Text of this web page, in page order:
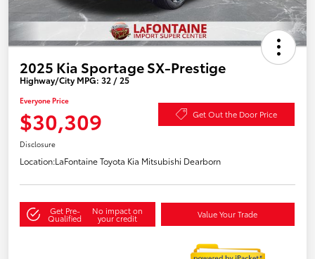
2025 Kia Sportage SX-Prestige
Highway/City MPG: 32 / 25
Everyone Price
$30,309 Get Out the Door Price
Disclosure
Location:LaFontaine Toyota Kia Mitsubishi Dearborn
Get Pre-
Qualified
No impact on
your credit Value Your Trade